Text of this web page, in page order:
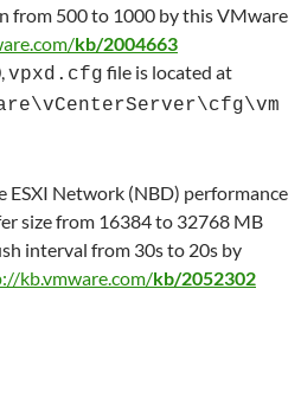
from 500 to 1000 by this VMware
kb/2004663
vpxd.cfg file is located at
ESXI Network (NBD) performance
size from 16384 to 32768 MB
interval from 30s to 20s by
kb.vmware.com/kb/2052302